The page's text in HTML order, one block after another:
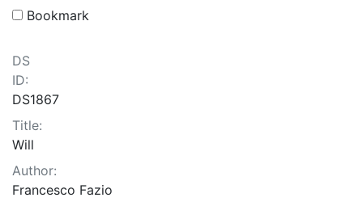
Bookmark
DS
ID:
DS1867
Title:
Will
Author:
Francesco Fazio